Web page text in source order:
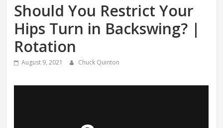
Should You Restrict Your
Hips Turn in Backswing? |
Rotation
August 9, 2021 Chuck Quinton